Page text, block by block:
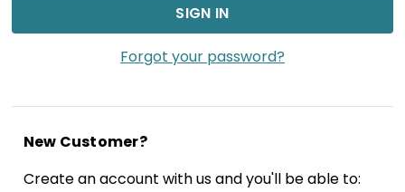
Forgot your password?
New Customer?
Create an account with us and you'll be able to: